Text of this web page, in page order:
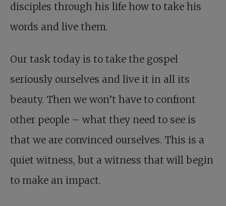
disciples through his life how to take his
words and live them.
Our task today is to take the gospel
seriously ourselves and live it in all its
beauty. Then we won’t have to confront
other people – what they need to see is
that we are convinced ourselves. This is a
quiet witness, but a witness that will begin
to make an impact.